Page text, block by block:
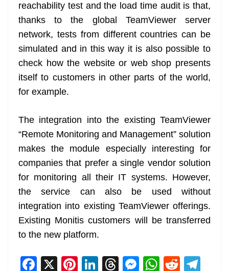
reachability test and the load time audit is that,
thanks to the global TeamViewer server
network, tests from different countries can be
simulated and in this way it is also possible to
check how the website or web shop presents
itself to customers in other parts of the world,
for example.
The integration into the existing TeamViewer
“Remote Monitoring and Management” solution
makes the module especially interesting for
companies that prefer a single vendor solution
for monitoring all their IT systems. However,
the service can also be used without
integration into existing TeamViewer offerings.
Existing Monitis customers will be transferred
to the new platform.
F X Pi Li T M W R